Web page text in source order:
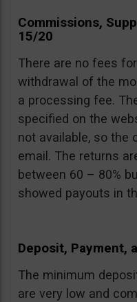
Commissions,
15/20
There are no fees
withdrawal of the
a processing fee.
specified on the
not available, so the
email. The returns
between 60 – 80%
showed payouts in
Deposit, Payment,
The minimum
are very low and